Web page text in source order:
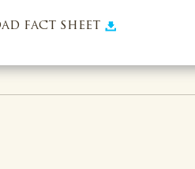
fact sheet